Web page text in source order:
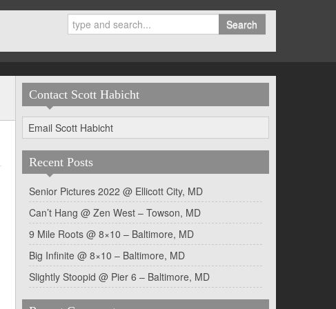
Search
Contact Scott Habicht
Email Scott Habicht
Recent Posts
Senior Pictures 2022 @ Ellicott City, MD
Can’t Hang @ Zen West – Towson, MD
9 Mile Roots @ 8×10 – Baltimore, MD
Big Infinite @ 8×10 – Baltimore, MD
Slightly Stoopid @ Pier 6 – Baltimore, MD